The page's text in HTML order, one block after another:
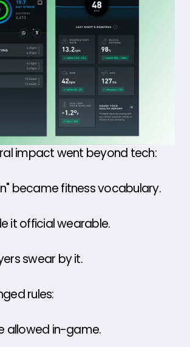
impact went beyond tech:
became fitness vocabulary.
it official wearable.
swear by it.
rules:
allowed in-game.